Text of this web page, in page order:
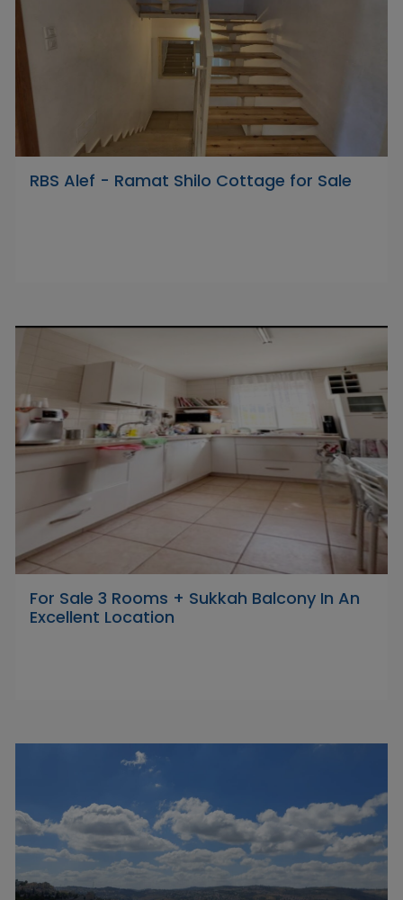
RBS Alef - Ramat Shilo Cottage for Sale
For Sale 3 Rooms + Sukkah Balcony In An
Excellent Location